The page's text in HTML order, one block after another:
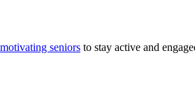
seniors to stay active and